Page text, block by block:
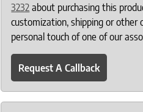
3232 about purchasing this
customization, shipping or
personal touch of one of our
Request A Callback